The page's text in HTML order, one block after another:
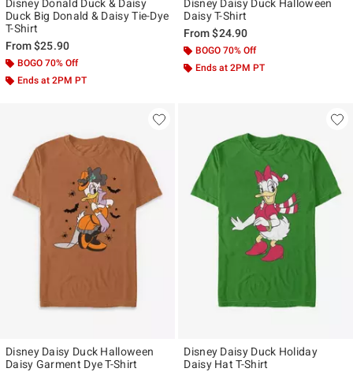
Disney Donald Duck & Daisy
Duck Big Donald & Daisy Tie-Dye
T-Shirt
From$25.90
BOGO 70% Off
Ends at 2PM PT
Disney Daisy Duck Halloween
Daisy T-Shirt
From$24.90
BOGO 70% Off
Ends at 2PM PT
Disney Daisy Duck Halloween
Daisy Garment Dye T-Shirt
Disney Daisy Duck Holiday
Daisy Hat T-Shirt